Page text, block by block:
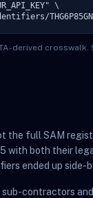
\
derived
the full SAM
with both their
ended up side-
contractors